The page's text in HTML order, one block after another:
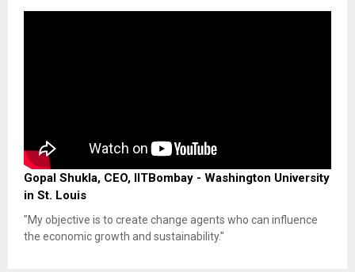
Gopal Shukla, CEO, IITBombay - Washington University
in St. Louis
"My objective is to create change agents who can influence
the economic growth and sustainability."